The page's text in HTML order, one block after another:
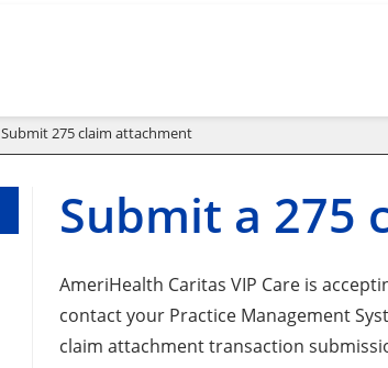
Submit 275 claim attachment
Submit a 275
AmeriHealth Caritas VIP Care is
contact your Practice Management
claim attachment transaction